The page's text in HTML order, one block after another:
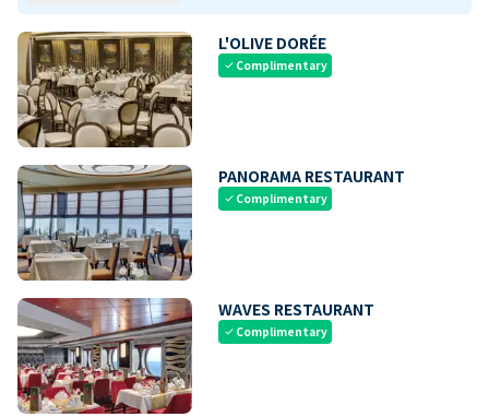
L'OLIVE DORÉE
check Complimentary
PANORAMA RESTAURANT
check Complimentary
WAVES RESTAURANT
check Complimentary